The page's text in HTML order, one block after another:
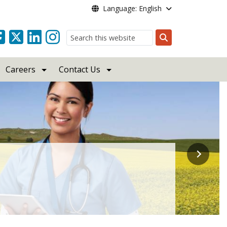
Language: English
Search
Careers Contact Us